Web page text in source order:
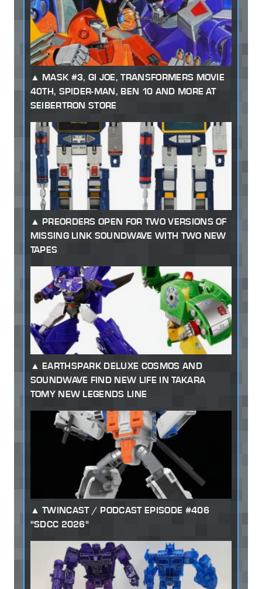
MASK #3, GI JOE, TRANSFORMERS MOVIE
40TH, SPIDER-MAN, BEN 10 AND MORE AT
SEIBERTRON STORE
PREORDERS OPEN FOR TWO VERSIONS OF
MISSING LINK SOUNDWAVE WITH TWO NEW
TAPES
EARTHSPARK DELUXE COSMOS AND
SOUNDWAVE FIND NEW LIFE IN TAKARA
TOMY NEW LEGENDS LINE
TWINCAST / PODCAST EPISODE #406
"SDCC 2026"